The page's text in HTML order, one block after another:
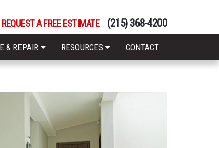
REQUEST A FREE ESTIMATE (215) 368-4200
& REPAIR RESOURCES CONTACT